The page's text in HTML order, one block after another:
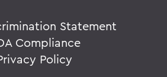
Statement
Compliance
Policy